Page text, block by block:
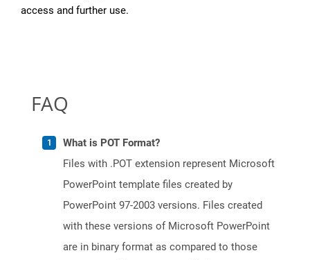
access and further use.
FAQ
What is POT Format?
Files with .POT extension represent Microsoft
PowerPoint template files created by
PowerPoint 97-2003 versions. Files created
with these versions of Microsoft PowerPoint
are in binary format as compared to those